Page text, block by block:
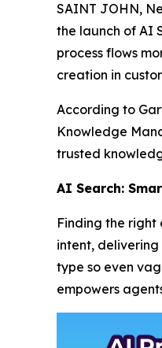
SAINT JOHN,
the launch of AI
process flows
creation in
According to
Knowledge
trusted
AI Search:
Finding the right
intent,
type so even
empowers